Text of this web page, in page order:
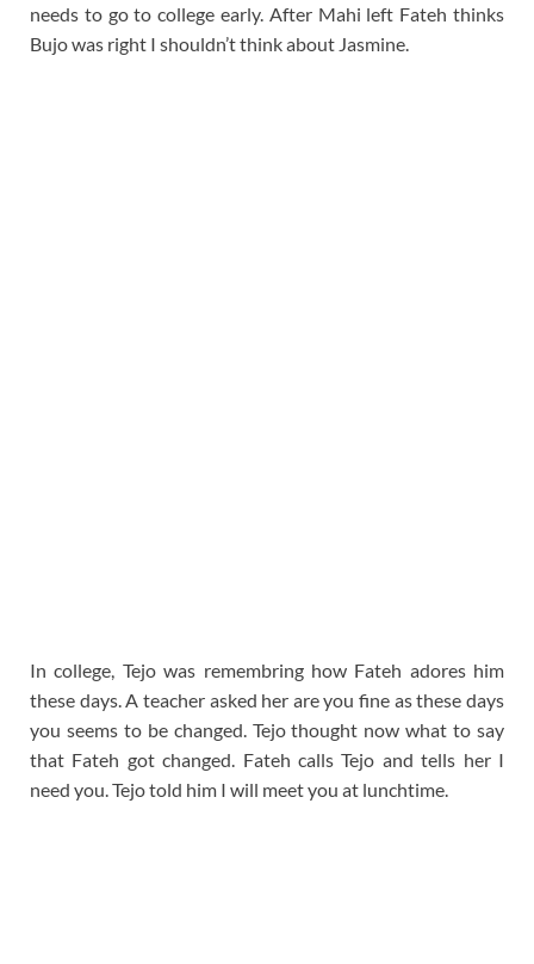
needs to go to college early. After Mahi left Fateh thinks
Bujo was right I shouldn’t think about Jasmine.
In college, Tejo was remembring how Fateh adores him
these days. A teacher asked her are you fine as these days
you seems to be changed. Tejo thought now what to say
that Fateh got changed. Fateh calls Tejo and tells her I
need you. Tejo told him I will meet you at lunchtime.